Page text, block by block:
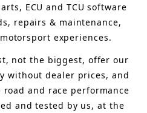
ECU and TCU software
repairs & maintenance,
experiences.
not the biggest, offer our
without dealer prices, and
and race performance
and tested by us, at the